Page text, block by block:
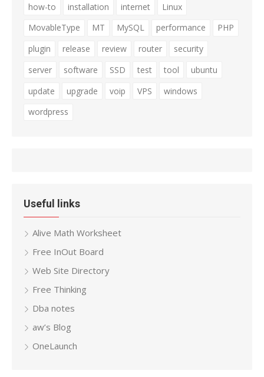
how-to
installation internet
Linux
MovableType
MT MySQL performance
PHP
plugin
release review router
security
server
software SSD test tool
ubuntu
update
upgrade voip VPS
windows
wordpress
Useful links
Alive Math Worksheet
Free InOut Board
Web Site Directory
Free Thinking
Dba notes
aw’s Blog
OneLaunch